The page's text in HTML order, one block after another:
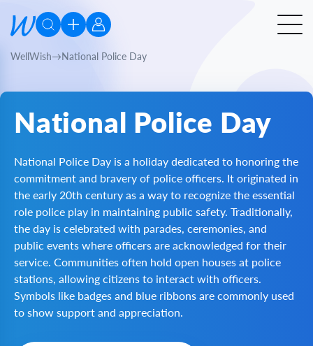
WellWish National Police Day
National Police Day
National Police Day is a holiday dedicated to honoring the
commitment and bravery of police officers. It originated in
the early 20th century as a way to recognize the essential
role police play in maintaining public safety. Traditionally,
the day is celebrated with parades, ceremonies, and
public events where officers are acknowledged for their
service. Communities often hold open houses at police
stations, allowing citizens to interact with officers.
Symbols like badges and blue ribbons are commonly used
to show support and appreciation.